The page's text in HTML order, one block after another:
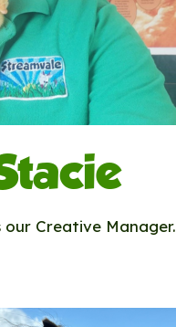
our Creative Manager.